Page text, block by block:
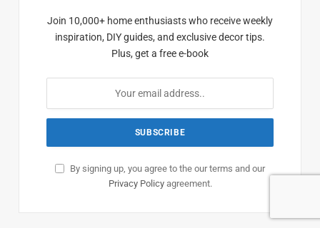
Join 10,000+ home enthusiasts who receive weekly
inspiration, DIY guides, and exclusive decor tips.
Plus, get a free e-book
By signing up, you agree to the our terms and our
Privacy Policyagreement.